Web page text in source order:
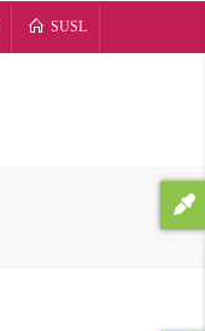
SUSL